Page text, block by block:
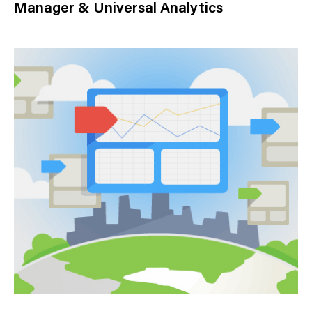
Manager & Universal Analytics